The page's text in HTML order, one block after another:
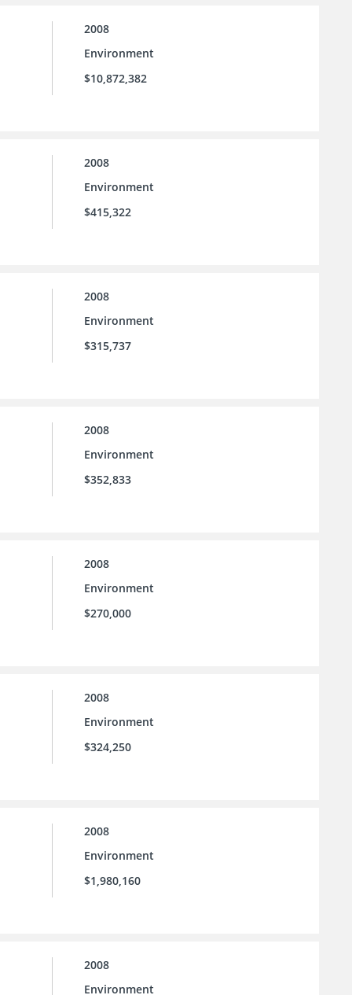
2008
Environment
$10,872,382
2008
Environment
$415,322
2008
Environment
$315,737
2008
Environment
$352,833
2008
Environment
$270,000
2008
Environment
$324,250
2008
Environment
$1,980,160
2008
Environment